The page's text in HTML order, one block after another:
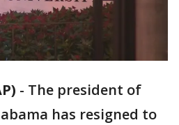
- The president of
has resigned to